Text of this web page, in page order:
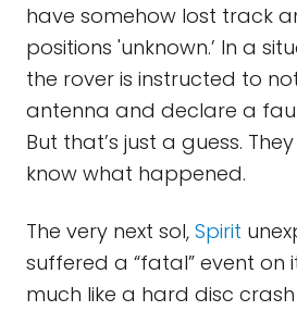
have somehow lost track
positions 'unknown.’ In a
the rover is instructed to
antenna and declare a
But that’s just a guess.
know what happened.
The very next sol, Spirit
suffered a “fatal” event on
much like a hard disc